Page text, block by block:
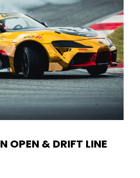
OPEN & DRIFT LINE